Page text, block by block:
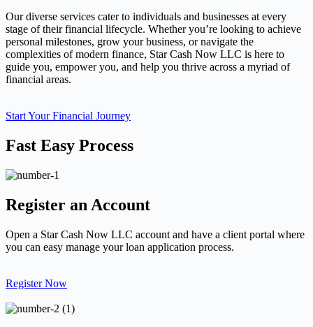
Our diverse services cater to individuals and businesses at every
stage of their financial lifecycle. Whether you’re looking to achieve
personal milestones, grow your business, or navigate the
complexities of modern finance, Star Cash Now LLC is here to
guide you, empower you, and help you thrive across a myriad of
financial areas.
Start Your Financial Journey
Fast Easy Process
Register an Account
Open a Star Cash Now LLC account and have a client portal where
you can easy manage your loan application process.
Register Now